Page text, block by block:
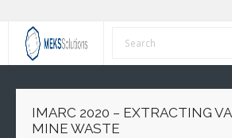
About Us
IMARC 2020 – EXTRACTING
MINE WASTE